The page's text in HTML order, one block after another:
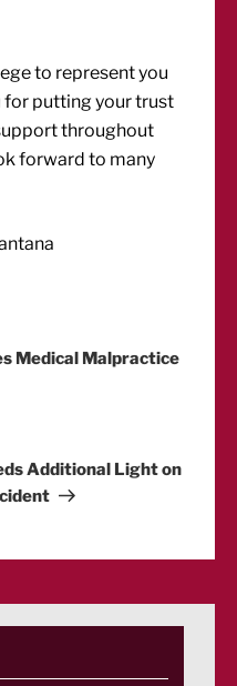
to represent you
for putting your trust
throughout
forward to many
Medical Malpractice
Additional Light on